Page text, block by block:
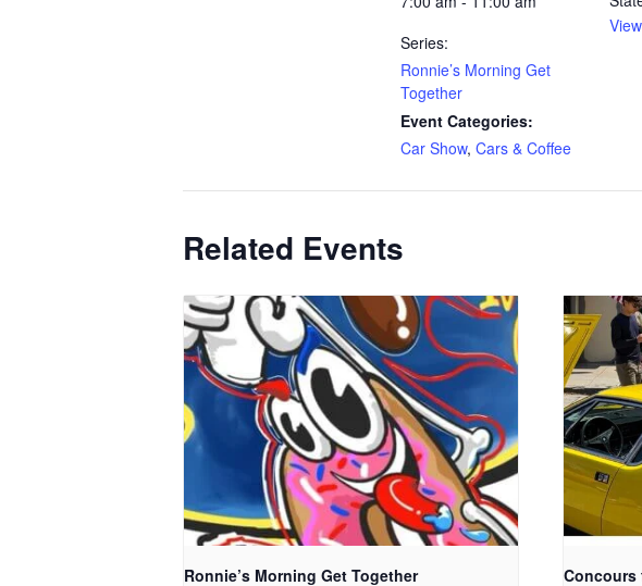
Series:
Ronnie’s Morning Get
Together
Event Categories:
Car Show, Cars & Coffee
Related Events
Ronnie’s Morning Get Together Concours